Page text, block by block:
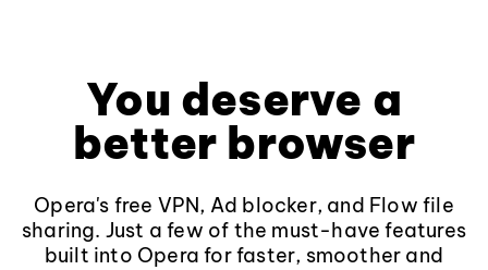
You deserve a
better browser
Opera's free VPN, Ad blocker, and Flow file
sharing. Just a few of the must-have features
built into Opera for faster, smoother and